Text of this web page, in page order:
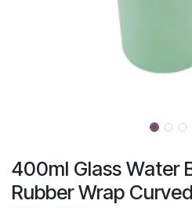
400ml Glass Water
Rubber Wrap